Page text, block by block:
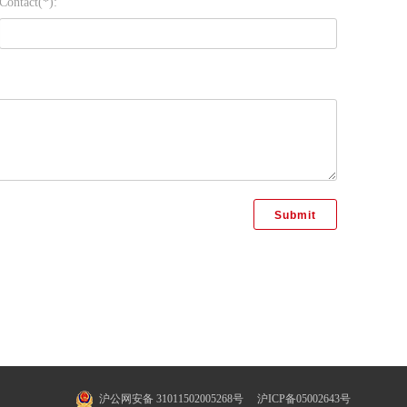
沪公网安备 31011502005268号 沪ICP备05002643号